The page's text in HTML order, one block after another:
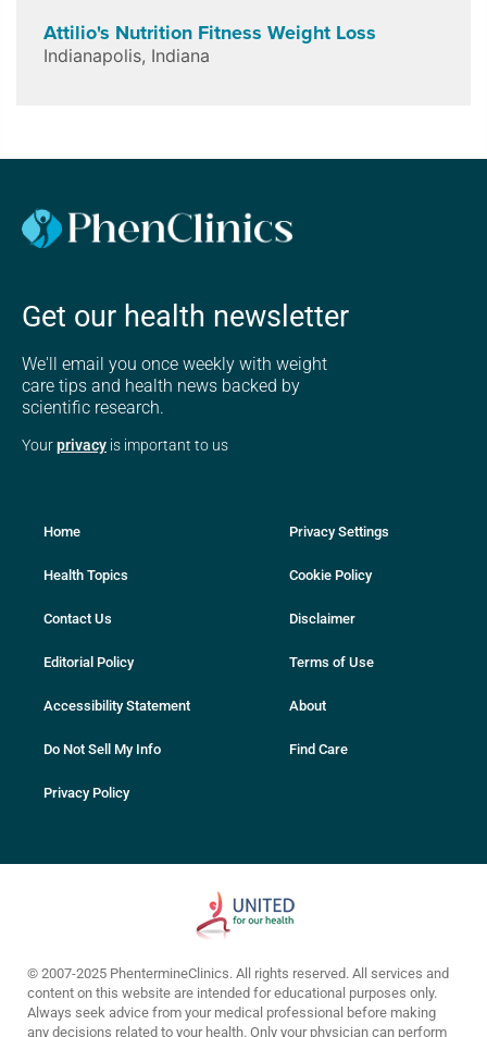
Attilio's Nutrition Fitness Weight Loss
Indianapolis, Indiana
Get our health newsletter
We'll email you once weekly with weight
care tips and health news backed by
scientific research.
Yourprivacy is important to us
Home
Health Topics
Contact Us
Editorial Policy
Accessibility Statement
Do Not Sell My Info
Privacy Policy
Privacy Settings
Cookie Policy
Disclaimer
Terms of Use
About
Find Care
© 2007-2025 PhentermineClinics. All rights reserved. All services and
content on this website are intended for educational purposes only.
Always seek advice from your medical professional before making
any decisions related to your health. Only your physician can perform